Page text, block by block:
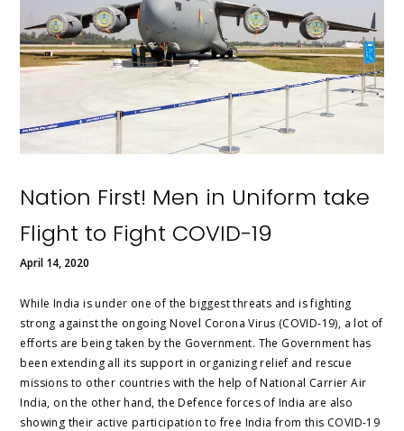
Nation First! Men in Uniform take
Flight to Fight COVID-19
April 14, 2020
While India is under one of the biggest threats and is fighting
strong against the ongoing Novel Corona Virus (COVID-19), a lot of
efforts are being taken by the Government. The Government has
been extending all its support in organizing relief and rescue
missions to other countries with the help of National Carrier Air
India, on the other hand, the Defence forces of India are also
showing their active participation to free India from this COVID-19